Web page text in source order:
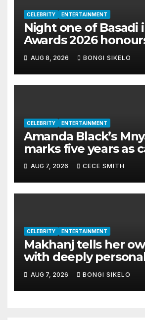
CELEBRITY ENTERTAINMENT
Night one of Basadi
Awards 2026
shaping Africa’s
entertainment
AUG 8, 2026 BONGI SIKELO
CELEBRITY ENTERTAINMENT
Amanda Black’s
marks five years as
surpasses 200 million
streams
AUG 7, 2026 CECE SMITH
CELEBRITY ENTERTAINMENT
Makhanj tells her
with deeply
album Transkei
AUG 7, 2026 BONGI SIKELO